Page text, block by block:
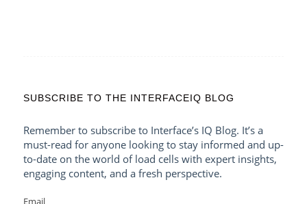
SUBSCRIBE TO THE INTERFACEIQ BLOG
Remember to subscribe to Interface’s IQ Blog. It’s a
must-read for anyone looking to stay informed and up-
to-date on the world of load cells with expert insights,
engaging content, and a fresh perspective.
Email